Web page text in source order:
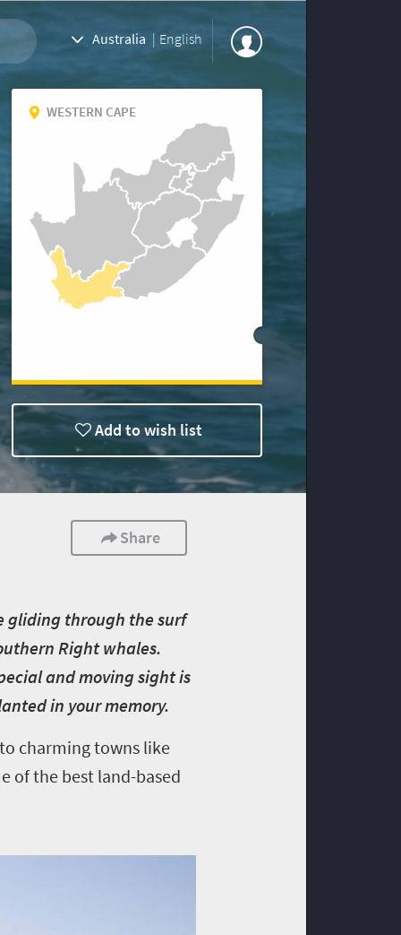
Australia | English
WESTERN CAPE
Add to wish list
Share
gliding through the surf
Right whales.
and moving sight is
in your memory.
charming towns like
of the best land-based